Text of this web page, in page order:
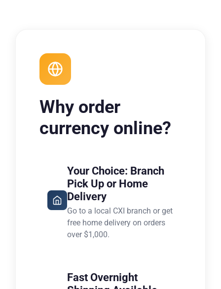
Why order
currency online?
Your Choice: Branch
Pick Up or Home
Delivery
Go to a local CXI branch or get
free home delivery on orders
over $1,000.
Fast Overnight